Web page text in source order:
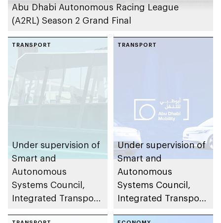
Abu Dhabi Autonomous Racing League
(A2RL) Season 2 Grand Final
TRANSPORT
Under supervision of
Smart and
Autonomous
Systems Council,
Integrated Transport
TRANSPORT
Under supervision of
Smart and
Autonomous
Systems Council,
Integrated Transport